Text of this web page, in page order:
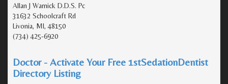
Allan J Warnick D.D.S. Pc
31632 Schoolcraft Rd
Livonia, MI, 48150
(734) 425-6920
Doctor - Activate Your Free 1stSedationDentist
Directory Listing